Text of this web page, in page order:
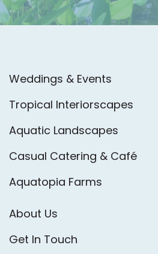
Weddings & Events
Tropical Interiorscapes
Aquatic Landscapes
Casual Catering & Café
Aquatopia Farms
About Us
Get In Touch